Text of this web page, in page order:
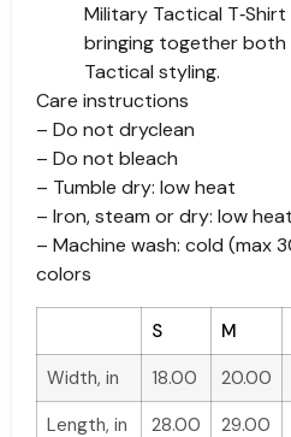
Military Tactical
bringing together
Tactical styling.
Care instructions
– Do not dryclean
– Do not bleach
– Tumble dry: low heat
– Iron, steam or dry: low heat
– Machine wash: cold (max
colors
S M
Width, in
18.00 20.00
Length, in
28.00 29.00